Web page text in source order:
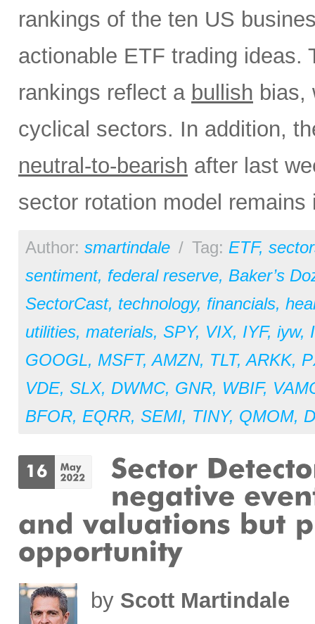
rankings of the ten US
actionable ETF trading ideas.
rankings reflect a bullish bias,
cyclical sectors. In addition,
neutral-to-bearish after last
sector rotation model
Author: smartindale / Tag: ETF,
sentiment, federal reserve, Baker’s
SectorCast, technology, financials,
utilities, materials, SPY, VIX, IYF, iyw,
GOOGL, MSFT,AMZN, TLT,ARKK,
VDE, SLX, DWMC, GNR, WBIF,
BFOR, EQRR, SEMI, TINY, QMOM,
by Scott Martindale